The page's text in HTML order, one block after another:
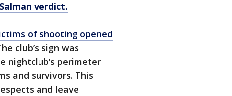
verdict.
of shooting opened
club’s sign was
nightclub’s perimeter
and survivors. This
and leave